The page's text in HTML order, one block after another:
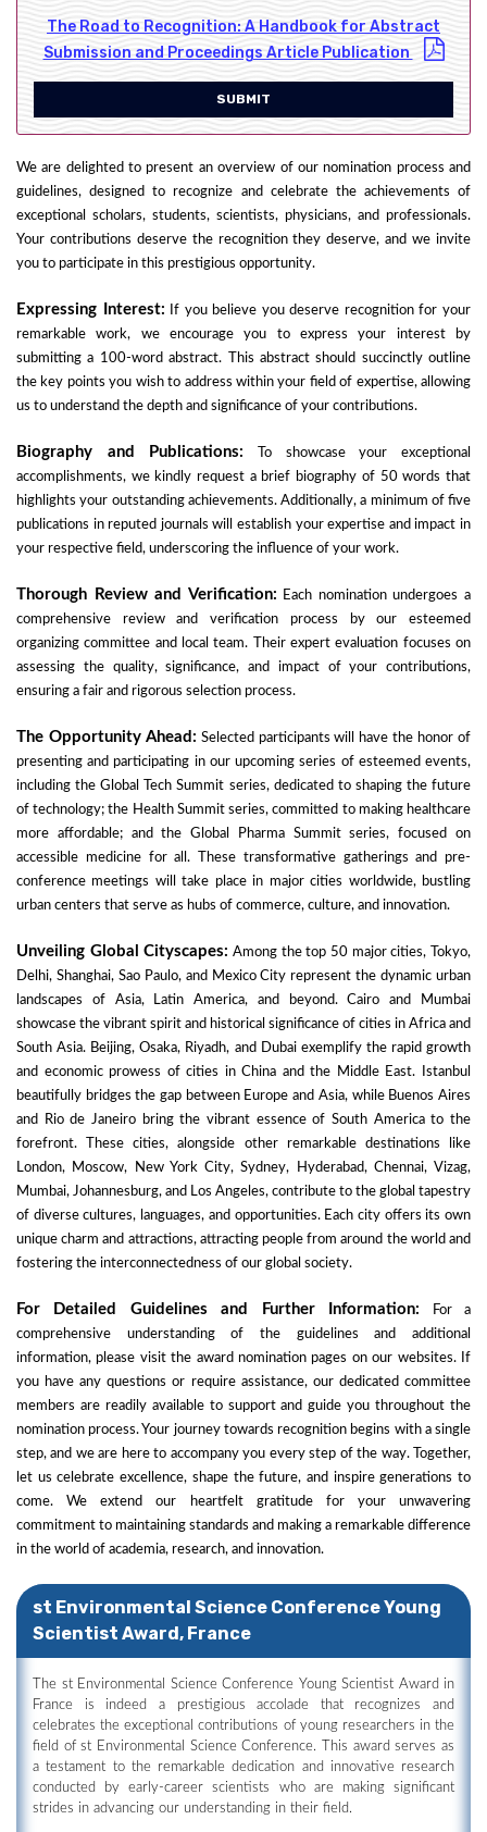
The Road to Recognition: A Handbook for Abstract
Submission and Proceedings Article Publication
SUBMIT
We are delighted to present an overview of our nomination process and
guidelines, designed to recognize and celebrate the achievements of
exceptional scholars, students, scientists, physicians, and professionals.
Your contributions deserve the recognition they deserve, and we invite
you to participate in this prestigious opportunity.
Expressing Interest: If you believe you deserve recognition for your
remarkable work, we encourage you to express your interest by
submitting a 100-word abstract. This abstract should succinctly outline
the key points you wish to address within your field of expertise, allowing
us to understand the depth and significance of your contributions.
Biography and Publications:
To showcase your exceptional
accomplishments, we kindly request a brief biography of 50 words that
highlights your outstanding achievements. Additionally, a minimum of five
publications in reputed journals will establish your expertise and impact in
your respective field, underscoring the influence of your work.
Thorough Review and Verification: Each nomination undergoes a
comprehensive review and verification process by our esteemed
organizing committee and local team. Their expert evaluation focuses on
assessing the quality, significance, and impact of your contributions,
ensuring a fair and rigorous selection process.
The Opportunity Ahead: Selected participants will have the honor of
presenting and participating in our upcoming series of esteemed events,
including the Global Tech Summit series, dedicated to shaping the future
of technology; the Health Summit series, committed to making healthcare
more affordable; and the Global Pharma Summit series, focused on
accessible medicine for all. These transformative gatherings and pre-
conference meetings will take place in major cities worldwide, bustling
urban centers that serve as hubs of commerce, culture, and innovation.
Unveiling Global Cityscapes: Among the top 50 major cities, Tokyo,
Delhi, Shanghai, Sao Paulo, and Mexico City represent the dynamic urban
landscapes of Asia, Latin America, and beyond. Cairo and Mumbai
showcase the vibrant spirit and historical significance of cities in Africa and
South Asia. Beijing, Osaka, Riyadh, and Dubai exemplify the rapid growth
and economic prowess of cities in China and the Middle East. Istanbul
beautifully bridges the gap between Europe and Asia, while Buenos Aires
and Rio de Janeiro bring the vibrant essence of South America to the
forefront. These cities, alongside other remarkable destinations like
London, Moscow, New York City, Sydney, Hyderabad, Chennai, Vizag,
Mumbai, Johannesburg, and Los Angeles, contribute to the global tapestry
of diverse cultures, languages, and opportunities. Each city offers its own
unique charm and attractions, attracting people from around the world and
fostering the interconnectedness of our global society.
For Detailed Guidelines and Further Information: For a
comprehensive understanding of the guidelines and additional
information, please visit the award nomination pages on our websites. If
you have any questions or require assistance, our dedicated committee
members are readily available to support and guide you throughout the
nomination process. Your journey towards recognition begins with a single
step, and we are here to accompany you every step of the way. Together,
let us celebrate excellence, shape the future, and inspire generations to
come. We extend our heartfelt gratitude for your unwavering
commitment to maintaining standards and making a remarkable difference
in the world of academia, research, and innovation.
st Environmental Science Conference Young
Scientist Award, France
The st Environmental Science Conference Young Scientist Award in
France is indeed a prestigious accolade that recognizes and
celebrates the exceptional contributions of young researchers in the
field of st Environmental Science Conference. This award serves as
a testament to the remarkable dedication and innovative research
conducted by early-career scientists who are making significant
strides in advancing our understanding in their field.